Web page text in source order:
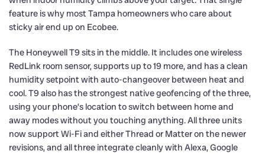
feature is why most Tampa homeowners who care about
sticky air end up on Ecobee.
The Honeywell T9 sits in the middle. It includes one wireless
RedLink room sensor, supports up to 19 more, and has a clean
humidity setpoint with auto-changeover between heat and
cool. T9 also has the strongest native geofencing of the three,
using your phone’s location to switch between home and
away modes without you touching anything. All three units
now support Wi-Fi and either Thread or Matter on the newer
revisions, and all three integrate cleanly with Alexa, Google